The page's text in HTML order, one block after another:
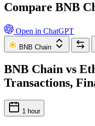
Compare BNB
Open in ChatGPT
BNB Chain
BNB Chain vs
Transactions,
1 hour